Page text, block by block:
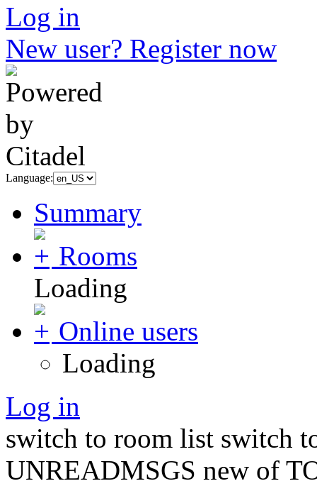
Log in
New user? Register now
Language:
Summary
Rooms
Loading
Online users
Loading
Log in
switch to room list switch
UNREADMSGS new of